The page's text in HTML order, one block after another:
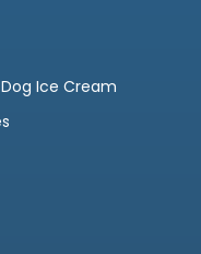
Ice Cream